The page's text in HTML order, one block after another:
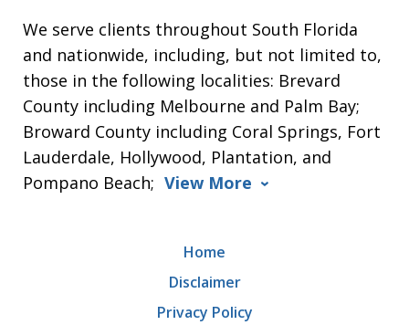
We serve clients throughout South Florida
and nationwide, including, but not limited to,
those in the following localities: Brevard
County including Melbourne and Palm Bay;
Broward County including Coral Springs, Fort
Lauderdale, Hollywood, Plantation, and
Pompano Beach; View More
Home
Disclaimer
Privacy Policy